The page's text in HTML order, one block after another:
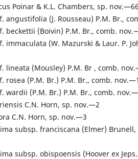
Poinar & K.L. Chambers, sp. nov.—66
angustifolia (J. Rousseau) P.M. Br.,
beckettii (Boivin) P.M. Br., comb.
(W. Mazurski & Laur. P.
lineata (Mousley) P.M. Br , comb.
rosea (P.M. Br.) P.M. Br., comb.
wardii (P.M. Br.) P.M. Br., comb.
C.N. Horn, sp. nov.—2
C.N. Horn, sp. nov.—3
subsp. franciscana (Elmer) Brunell,
subsp. obispoensis (Hoover ex